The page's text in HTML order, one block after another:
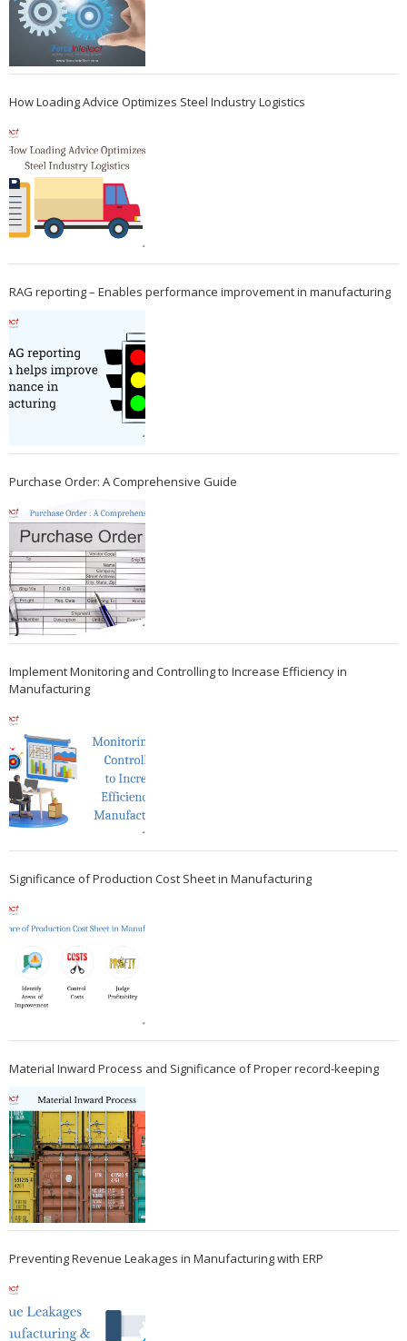
How Loading Advice Optimizes Steel Industry Logistics
RAG reporting – Enables performance improvement in manufacturing
Purchase Order: A Comprehensive Guide
Implement Monitoring and Controlling to Increase Efficiency in
Manufacturing
Significance of Production Cost Sheet in Manufacturing
Material Inward Process and Significance of Proper record-keeping
Preventing Revenue Leakages in Manufacturing with ERP